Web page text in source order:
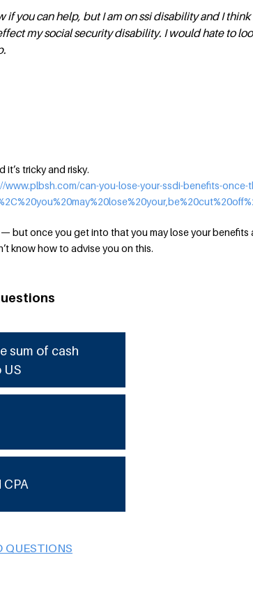
if you can help, but I am on ssi disability and I
my social security disability. I would hate to
tricky and risky.
www.plbsh.com/can-you-lose-your-ssdi-benefits-once-
— but once you get into that you may lose your
know how to advise you on this.
sum of cash
US
QUESTIONS